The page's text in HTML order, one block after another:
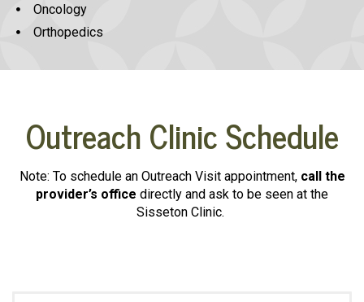
Oncology
Orthopedics
Outreach Clinic Schedule
Note: To schedule an Outreach Visit appointment, call the
provider’s office directly and ask to be seen at the
Sisseton Clinic.